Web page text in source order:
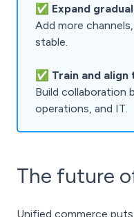
✅ Expand
Add more
stable.
✅ Train and align
Build collaboration
operations, and IT.
The future
Unified commerce